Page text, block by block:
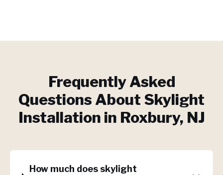
Frequently Asked
Questions About Skylight
Installation in Roxbury, NJ
How much does skylight